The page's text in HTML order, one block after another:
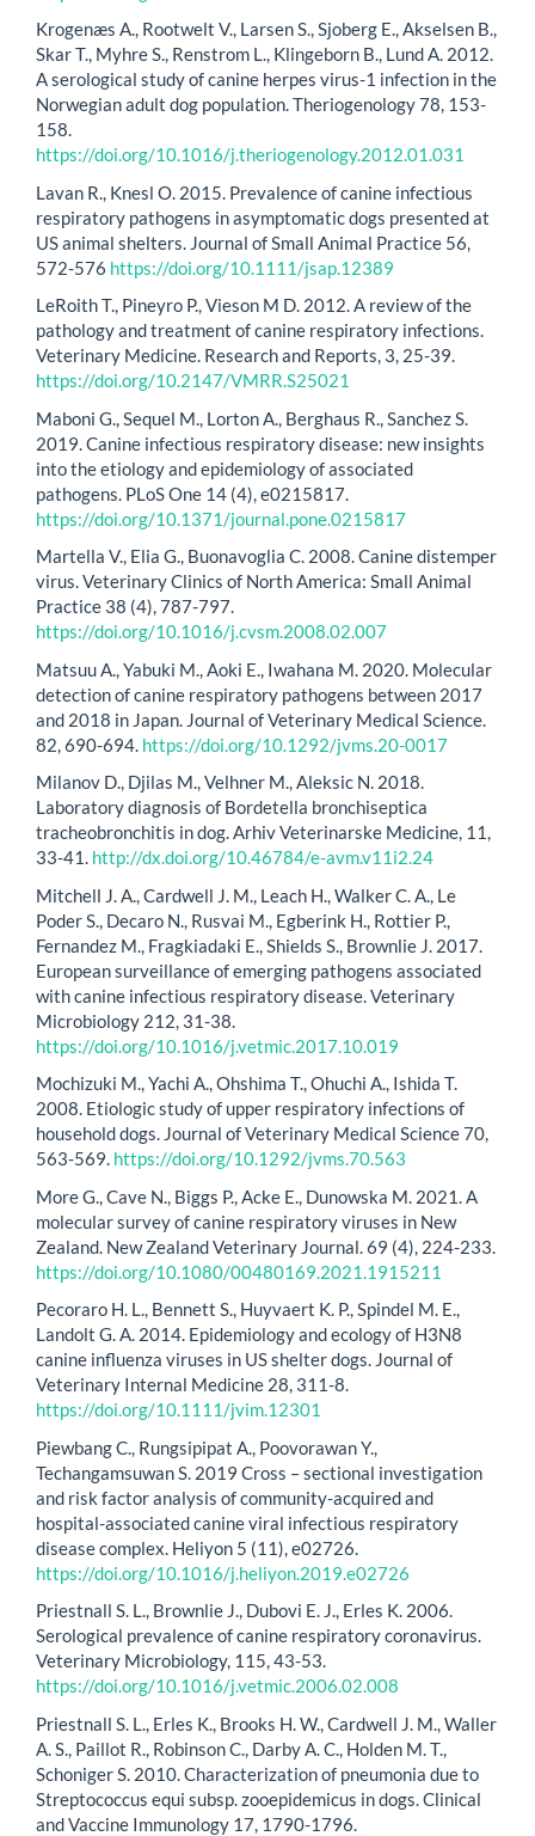
Krogenæs A., Rootwelt V., Larsen S., Sjoberg E., Akselsen B.,
Skar T., Myhre S., Renstrom L., Klingeborn B., Lund A. 2012.
A serological study of canine herpes virus-1 infection in the
Norwegian adult dog population. Theriogenology 78, 153-
158.
https://doi.org/10.1016/j.theriogenology.2012.01.031
Lavan R., Knesl O. 2015. Prevalence of canine infectious
respiratory pathogens in asymptomatic dogs presented at
US animal shelters. Journal of Small Animal Practice 56,
572-576 https://doi.org/10.1111/jsap.12389
LeRoith T., Pineyro P., Vieson M D. 2012. A review of the
pathology and treatment of canine respiratory infections.
Veterinary Medicine. Research and Reports, 3, 25-39.
https://doi.org/10.2147/VMRR.S25021
Maboni G., Sequel M., Lorton A., Berghaus R., Sanchez S.
2019. Canine infectious respiratory disease: new insights
into the etiology and epidemiology of associated
pathogens. PLoS One 14 (4), e0215817.
https://doi.org/10.1371/journal.pone.0215817
Martella V., Elia G., Buonavoglia C. 2008. Canine distemper
virus. Veterinary Clinics of North America: Small Animal
Practice 38 (4), 787-797.
https://doi.org/10.1016/j.cvsm.2008.02.007
Matsuu A., Yabuki M., Aoki E., Iwahana M. 2020. Molecular
detection of canine respiratory pathogens between 2017
and 2018 in Japan. Journal of Veterinary Medical Science.
82, 690-694. https://doi.org/10.1292/jvms.20-0017
Milanov D., Djilas M., Velhner M., Aleksic N. 2018.
Laboratory diagnosis of Bordetella bronchiseptica
tracheobronchitis in dog. Arhiv Veterinarske Medicine, 11,
33-41. http://dx.doi.org/10.46784/e-avm.v11i2.24
Mitchell J. A., Cardwell J. M., Leach H., Walker C. A., Le
Poder S., Decaro N., Rusvai M., Egberink H., Rottier P.,
Fernandez M., Fragkiadaki E., Shields S., Brownlie J. 2017.
European surveillance of emerging pathogens associated
with canine infectious respiratory disease. Veterinary
Microbiology 212, 31-38.
https://doi.org/10.1016/j.vetmic.2017.10.019
Mochizuki M., Yachi A., Ohshima T., Ohuchi A., Ishida T.
2008. Etiologic study of upper respiratory infections of
household dogs. Journal of Veterinary Medical Science 70,
563-569. https://doi.org/10.1292/jvms.70.563
More G., Cave N., Biggs P., Acke E., Dunowska M. 2021. A
molecular survey of canine respiratory viruses in New
Zealand. New Zealand Veterinary Journal. 69 (4), 224-233.
https://doi.org/10.1080/00480169.2021.1915211
Pecoraro H. L., Bennett S., Huyvaert K. P., Spindel M. E.,
Landolt G. A. 2014. Epidemiology and ecology of H3N8
canine influenza viruses in US shelter dogs. Journal of
Veterinary Internal Medicine 28, 311-8.
https://doi.org/10.1111/jvim.12301
Piewbang C., Rungsipipat A., Poovorawan Y.,
Techangamsuwan S. 2019 Cross – sectional investigation
and risk factor analysis of community-acquired and
hospital-associated canine viral infectious respiratory
disease complex. Heliyon 5 (11), e02726.
https://doi.org/10.1016/j.heliyon.2019.e02726
Priestnall S. L., Brownlie J., Dubovi E. J., Erles K. 2006.
Serological prevalence of canine respiratory coronavirus.
Veterinary Microbiology, 115, 43-53.
https://doi.org/10.1016/j.vetmic.2006.02.008
Priestnall S. L., Erles K., Brooks H. W., Cardwell J. M., Waller
A. S., Paillot R., Robinson C., Darby A. C., Holden M. T.,
Schoniger S. 2010. Characterization of pneumonia due to
Streptococcus equi subsp. zooepidemicus in dogs. Clinical
and Vaccine Immunology 17, 1790-1796.